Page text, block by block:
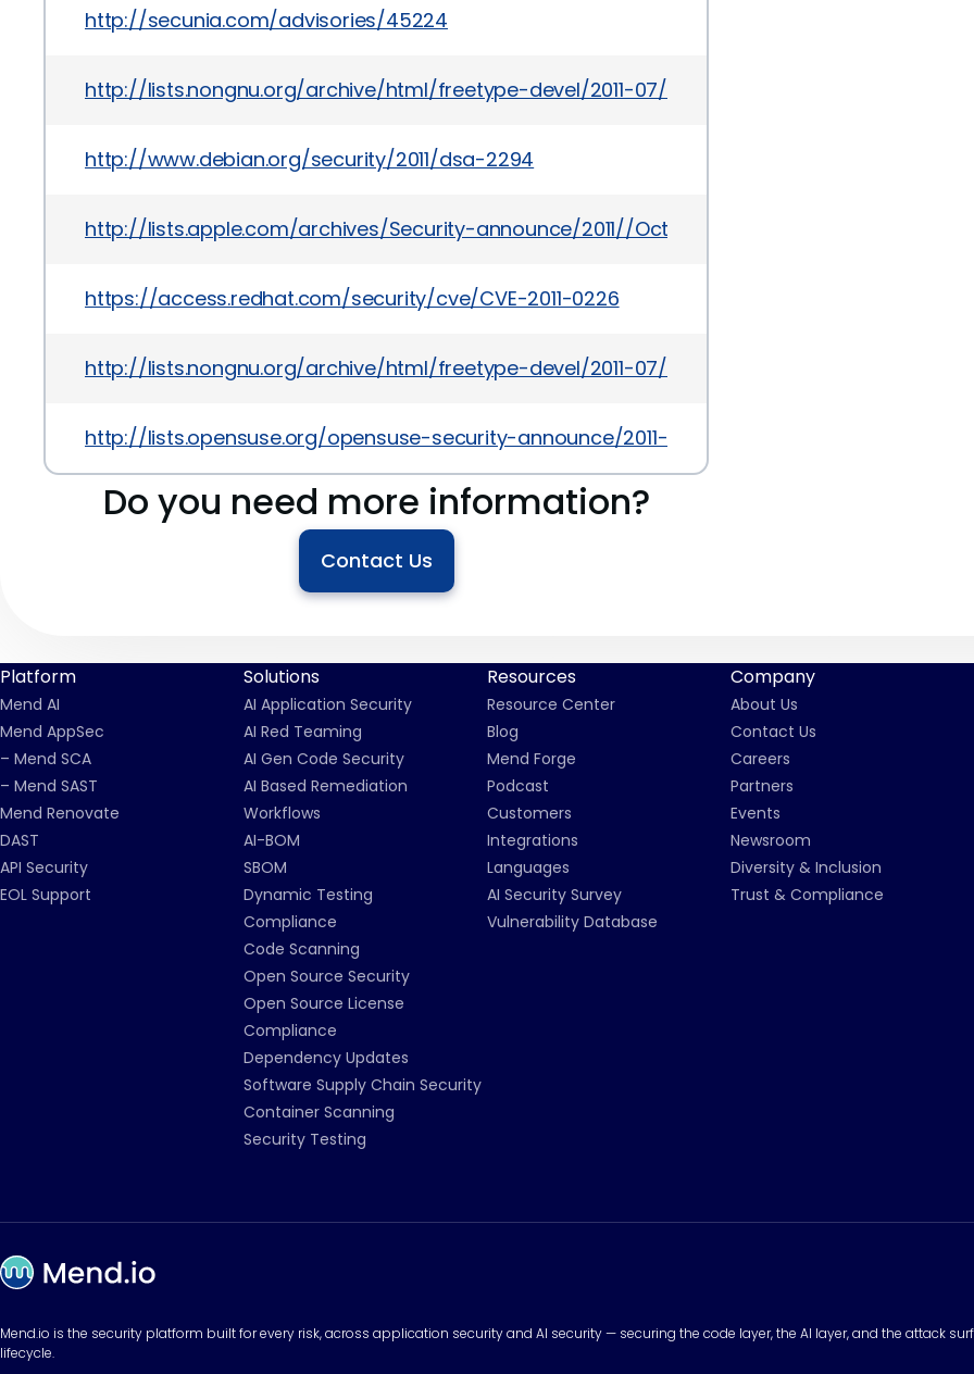
http://secunia.com/advisories/45224
http://lists.nongnu.org/archive/html/freetype-devel/2011-07/msg00014.html
http://www.debian.org/security/2011/dsa-2294
http://lists.apple.com/archives/Security-announce/2011//Oct/msg00003.html
https://access.redhat.com/security/cve/CVE-2011-0226
http://lists.nongnu.org/archive/html/freetype-devel/2011-07/msg00020.html
http://lists.opensuse.org/opensuse-security-announce/2011-07/msg00016.html
Do you need more information?
Contact Us
Platform
Mend AI
Mend AppSec
– Mend SCA
– Mend SAST
Mend Renovate
DAST
API Security
EOL Support
Solutions
AI Application Security
AI Red Teaming
AI Gen Code Security
AI Based Remediation
Workflows
AI-BOM
SBOM
Dynamic Testing
Compliance
Code Scanning
Open Source Security
Open Source License
Compliance
Dependency Updates
Software Supply Chain Security
Container Scanning
Security Testing
Resources
Resource Center
Blog
Mend Forge
Podcast
Customers
Integrations
Languages
AI Security Survey
Vulnerability Database
Company
About Us
Contact Us
Careers
Partners
Events
Newsroom
Diversity & Inclusion
Trust & Compliance
Mend.io is the security platform built for every risk, across application security and AI security — securing the code layer, the AI layer, and the attack
lifecycle.